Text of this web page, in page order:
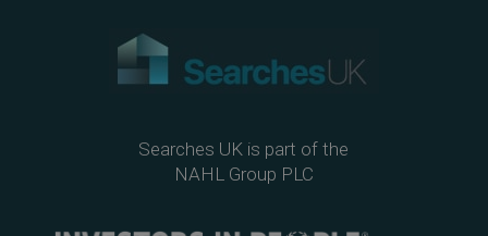
Searches UK is part of the
NAHL Group PLC